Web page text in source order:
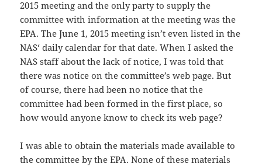
2015 meeting and the only party to supply the
committee with information at the meeting was the
EPA. The June 1, 2015 meeting isn’t even listed in the
NAS‘ daily calendar for that date. When I asked the
NAS staff about the lack of notice, I was told that
there was notice on the committee’s web page. But
of course, there had been no notice that the
committee had been formed in the first place, so
how would anyone know to check its web page?
I was able to obtain the materials made available to
the committee by the EPA. None of these materials